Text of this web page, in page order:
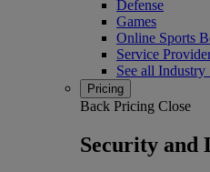
Defense
Games
Online Sports
Service
See all Industry
Pricing
Back Pricing Close
Security and